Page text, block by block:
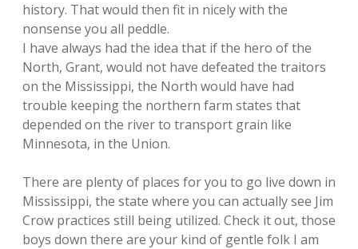
history. That would then fit in nicely with the
nonsense you all peddle.
I have always had the idea that if the hero of the
North, Grant, would not have defeated the traitors
on the Mississippi, the North would have had
trouble keeping the northern farm states that
depended on the river to transport grain like
Minnesota, in the Union.
There are plenty of places for you to go live down in
Mississippi, the state where you can actually see Jim
Crow practices still being utilized. Check it out, those
boys down there are your kind of gentle folk I am